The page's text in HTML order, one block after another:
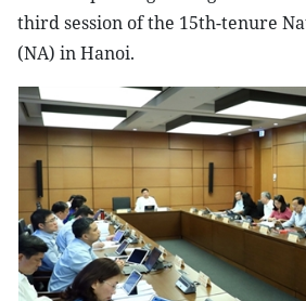
third session of the 15th-tenure
(NA) in Hanoi.